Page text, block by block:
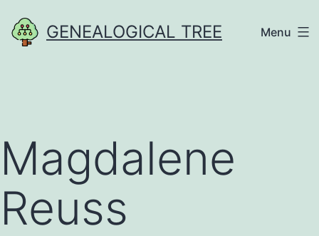
to
GENEALOGICAL TREE Menu
Magdalene
Reuss